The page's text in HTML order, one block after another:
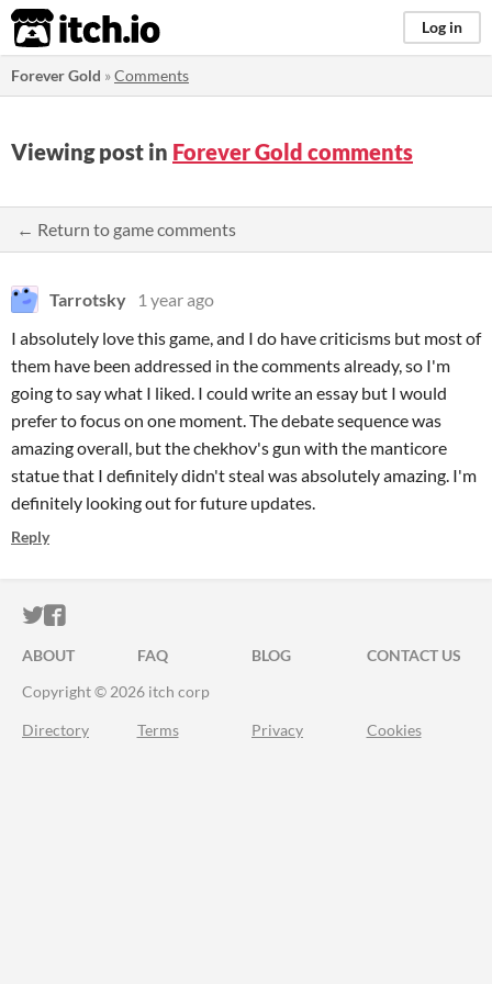
itch.io Log in
Forever Gold »Comments
Viewing post in Forever Gold comments
← Return to game comments
Tarrotsky
1 year ago
I absolutely love this game, and I do have criticisms but most of
them have been addressed in the comments already, so I'm
going to say what I liked. I could write an essay but I would
prefer to focus on one moment. The debate sequence was
amazing overall, but the chekhov's gun with the manticore
statue that I definitely didn't steal was absolutely amazing. I'm
definitely looking out for future updates.
Reply
ITCH.IO ON TWITTER
ITCH.IO ON FACEBOOK
ABOUT FAQ BLOG
CONTACT US
Copyright © 2026 itch corp
Directory Terms Privacy Cookies